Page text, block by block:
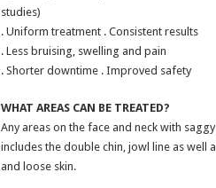
studies)
. Uniform treatment . Consistent results
. Less bruising, swelling and pain
. Shorter downtime . Improved safety
WHAT AREAS CAN BE TREATED?
Any areas on the face and neck with
includes the double chin, jowl line as well
and loose skin.